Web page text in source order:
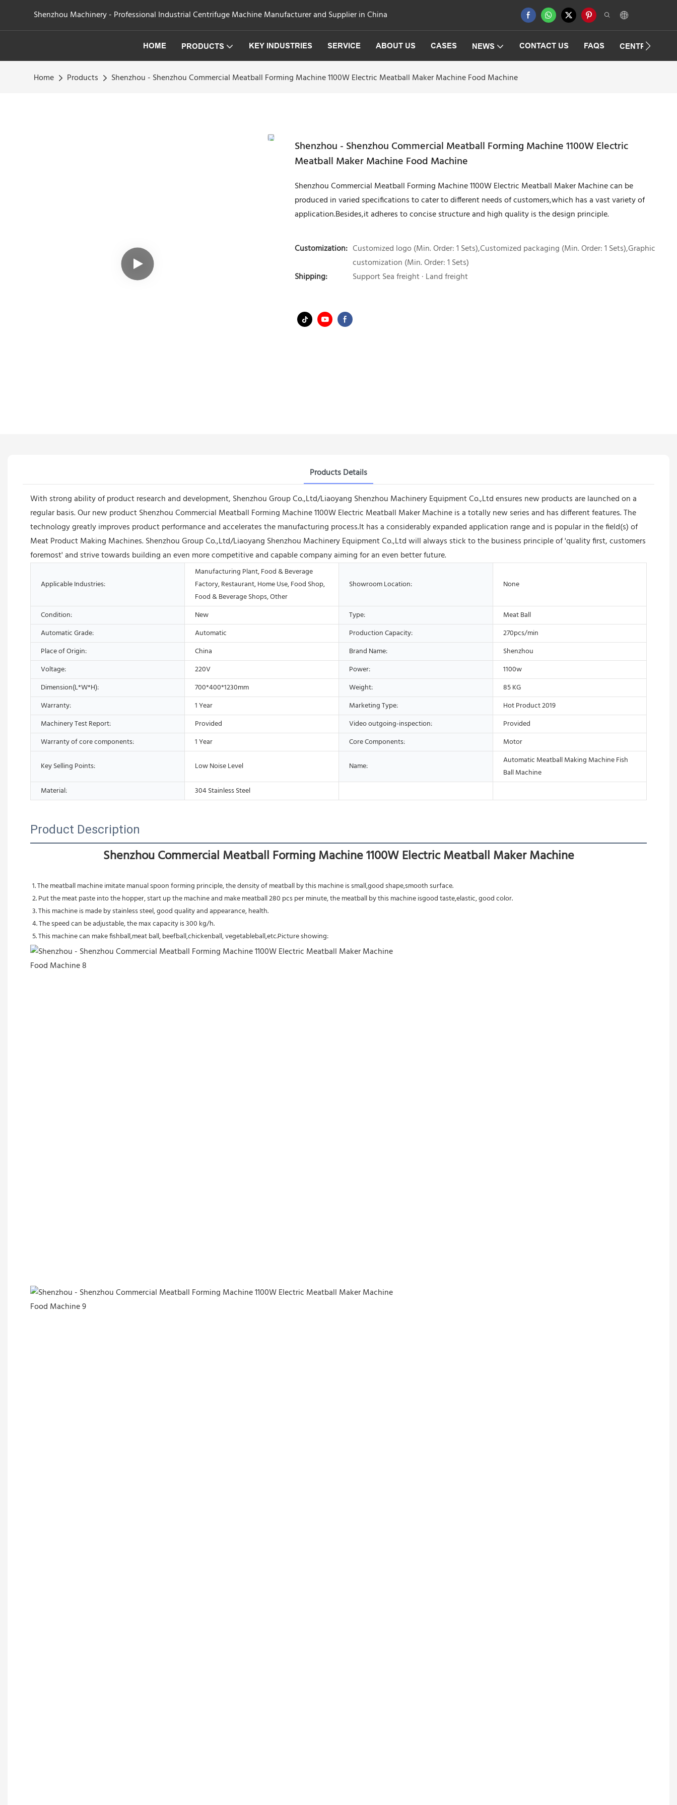
Shenzhou Machinery - Professional Industrial Centrifuge Machine Manufacturer and Supplier in China
HOME PRODUCTS KEY INDUSTRIES SERVICE ABOUT US CASES NEWS CONTACT US FAQS
Home Products Shenzhou - Shenzhou Commercial Meatball Forming Machine 1100W Electric Meatball Maker Machine Food Machine
Shenzhou - Shenzhou Commercial Meatball Forming Machine 1100W Electric
Meatball Maker Machine Food Machine
Shenzhou Commercial Meatball Forming Machine 1100W Electric Meatball Maker Machine can be
produced in varied specifications to cater to different needs of customers,which has a vast variety of
application.Besides,it adheres to concise structure and high quality is the design principle.
Customization: Customized logo (Min. Order: 1 Sets),Customized packaging (Min. Order: 1 Sets),Graphic
customization (Min. Order: 1 Sets)
Shipping:
Support Sea freight · Land freight
Products Details
With strong ability of product research and development, Shenzhou Group Co.,Ltd/Liaoyang Shenzhou Machinery Equipment Co.,Ltd ensures new products are launched on a
regular basis. Our new product Shenzhou Commercial Meatball Forming Machine 1100W Electric Meatball Maker Machine is a totally new series and has different features. The
technology greatly improves product performance and accelerates the manufacturing process.It has a considerably expanded application range and is popular in the field(s) of
Meat Product Making Machines. Shenzhou Group Co.,Ltd/Liaoyang Shenzhou Machinery Equipment Co.,Ltd will always stick to the business principle of 'quality first, customers
foremost' and strive towards building an even more competitive and capable company aiming for an even better future.
Applicable Industries:
Manufacturing Plant, Food & Beverage
Factory, Restaurant, Home Use, Food Shop,
Food & Beverage Shops, Other
Showroom Location: None
Condition: New Type:
Meat Ball
Automatic Grade:
Automatic Production Capacity:
270pcs/min
Place of Origin:
China Brand Name:
Shenzhou
Voltage:
220V Power:
1100w
Dimension(L*W*H):
700*400*1230mm Weight:
85 KG
Warranty:
1 Year Marketing Type:
Hot Product 2019
Machinery Test Report:
Provided Video outgoing-inspection:
Provided
Warranty of core components:
1 Year Core Components: Motor
Key Selling Points: Low Noise Level Name:
Automatic Meatball Making Machine Fish
Ball Machine
Material:
304 Stainless Steel
Product Description
Shenzhou Commercial Meatball Forming Machine 1100W Electric Meatball Maker Machine
1. The meatball machine imitate manual spoon forming principle, the density of meatball by this machine is small,good shape,smooth surface.
2. Put the meat paste into the hopper, start up the machine and make meatball 280 pcs per minute, the meatball by this machine isgood taste,elastic, good color.
3. This machine is made by stainless steel, good quality and appearance, health.
4. The speed can be adjustable, the max capacity is 300 kg/h.
5. This machine can make fishball,meat ball, beefball,chickenball, vegetableball,etc.Picture showing: